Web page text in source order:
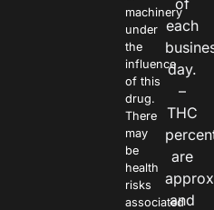
machinery
under
the
influence
of this
drug.
There
may
be
health
risks
associated
of
each
day.
–
THC
are
and